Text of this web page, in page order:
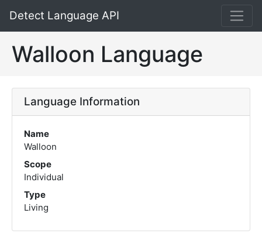
Detect Language API
Walloon Language
Language Information
Name
Walloon
Scope
Individual
Type
Living